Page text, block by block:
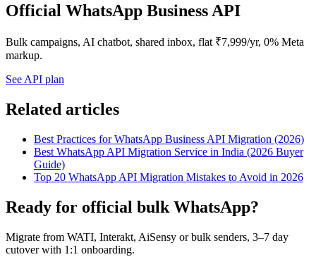
Official WhatsApp Business API
Bulk campaigns, AI chatbot, shared inbox, flat ₹7,999/yr, 0% Meta
markup.
See API plan
Related articles
Best Practices for WhatsApp Business API Migration (2026)
Best WhatsApp API Migration Service in India (2026 Buyer
Guide)
Top 20 WhatsApp API Migration Mistakes to Avoid in 2026
Ready for official bulk WhatsApp?
Migrate from WATI, Interakt, AiSensy or bulk senders, 3–7 day
cutover with 1:1 onboarding.